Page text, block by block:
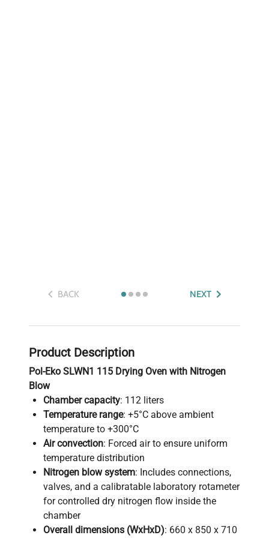
BACK NEXT
Product Description
Pol-Eko SLWN1 115 Drying Oven with Nitrogen
Blow
Chamber capacity: 112 liters
Temperature range: +5°C above ambient
temperature to +300°C
Air convection: Forced air to ensure uniform
temperature distribution
Nitrogen blow system: Includes connections,
valves, and a calibratable laboratory rotameter
for controlled dry nitrogen flow inside the
chamber
Overall dimensions (WxHxD): 660 x 850 x 710